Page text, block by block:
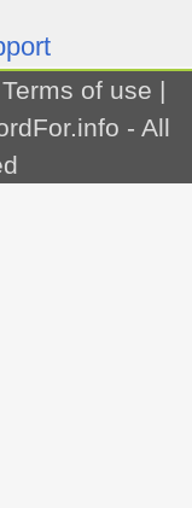
Terms of use |
- All